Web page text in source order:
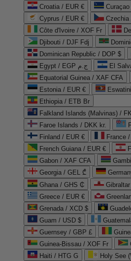
Croatia / EUR €
Cyprus / EUR €
Czechia
Côte d'Ivoire / XOF Fr
Djibouti / DJF Fdj
Dominican Republic / DOP $
Egypt / EGP ج.م
El
Equatorial Guinea / XAF CFA
Estonia / EUR €
Ethiopia / ETB Br
Falkland Islands (Malvinas) /
Faroe Islands / DKK kr.
Finland / EUR €
France
French Guiana / EUR €
Gabon / XAF CFA
Georgia / GEL ₾
Ghana / GHS ₵
Greece / EUR €
Grenada / XCD $
Guam / USD $
Guernsey / GBP £
Guinea-Bissau / XOF Fr
Haiti / HTG G
Holy See